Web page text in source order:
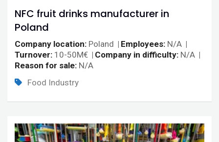
NFC fruit drinks manufacturer in
Poland
Company location Poland Employees N/A
Turnover 10-50M€ Company in difficulty N/A
Reason for sale N/A
Food Industry